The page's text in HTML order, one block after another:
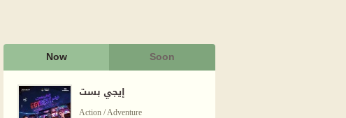
Now Soon
إيجي بست
Action / Adventure